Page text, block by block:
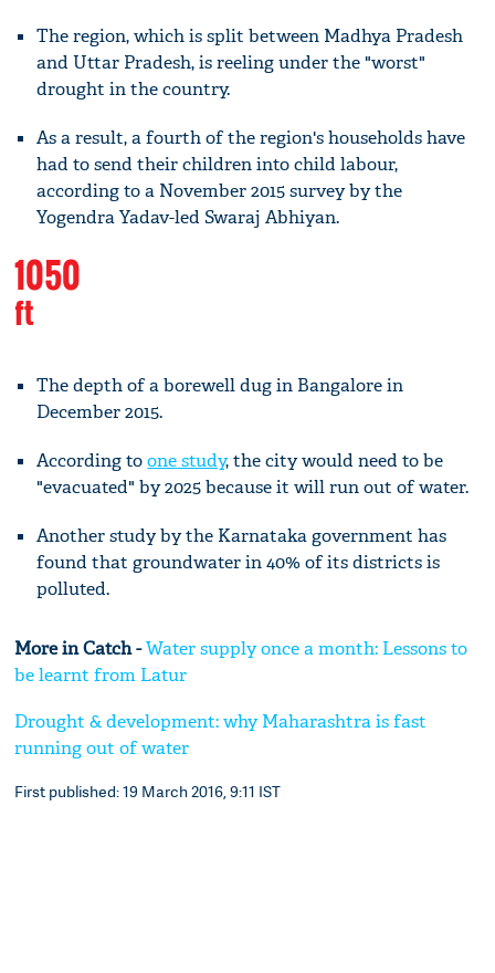
The region, which is split between Madhya Pradesh
and Uttar Pradesh, is reeling under the "worst"
drought in the country.
As a result, a fourth of the region's households have
had to send their children into child labour,
according to a November 2015 survey by the
Yogendra Yadav-led Swaraj Abhiyan.
1050
ft
The depth of a borewell dug in Bangalore in
December 2015.
According toonestudy, the city would need to be
"evacuated" by 2025 because it will run out of water.
Another study by the Karnataka government has
found that groundwater in 40% of its districts is
polluted.
More in Catch -Water supply once a month: Lessons to
be learnt from Latur
Drought & development: why Maharashtra is fast
running out of water
First published: 19 March 2016, 9:11 IST